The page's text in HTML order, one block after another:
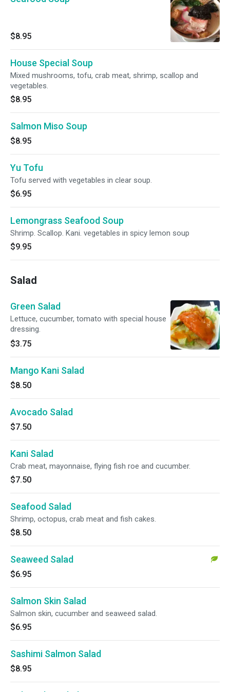
$8.95
House Special Soup
Mixed mushrooms, tofu, crab meat, shrimp, scallop and
vegetables.
$8.95
Salmon Miso Soup
$8.95
Yu Tofu
Tofu served with vegetables in clear soup.
$6.95
Lemongrass Seafood Soup
Shrimp. Scallop. Kani. vegetables in spicy lemon soup
$9.95
Salad
Green Salad
Lettuce, cucumber, tomato with special house
dressing.
$3.75
Mango Kani Salad
$8.50
Avocado Salad
$7.50
Kani Salad
Crab meat, mayonnaise, flying fish roe and cucumber.
$7.50
Seafood Salad
Shrimp, octopus, crab meat and fish cakes.
$8.50
Seaweed Salad
$6.95
Salmon Skin Salad
Salmon skin, cucumber and seaweed salad.
$6.95
Sashimi Salmon Salad
$8.95